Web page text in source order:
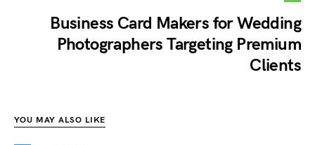
Business Card Makers for Wedding
Photographers Targeting Premium
Clients
YOU MAY ALSO LIKE